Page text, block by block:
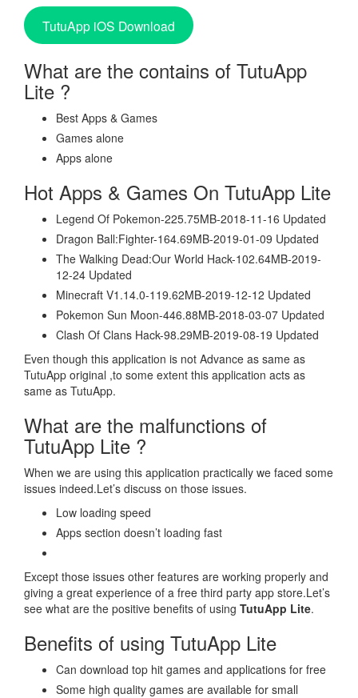
TutuApp iOS Download
What are the contains of TutuApp
Lite ?
Best Apps & Games
Games alone
Apps alone
Hot Apps & Games On TutuApp Lite
Legend Of Pokemon-225.75MB-2018-11-16 Updated
Dragon Ball:Fighter-164.69MB-2019-01-09 Updated
The Walking Dead:Our World Hack-102.64MB-2019-
12-24 Updated
Minecraft V1.14.0-119.62MB-2019-12-12 Updated
Pokemon Sun Moon-446.88MB-2018-03-07 Updated
Clash Of Clans Hack-98.29MB-2019-08-19 Updated
Even though this application is not Advance as same as
TutuApp original ,to some extent this application acts as
same as TutuApp.
What are the malfunctions of
TutuApp Lite ?
When we are using this application practically we faced some
issues indeed.Let’s discuss on those issues.
Low loading speed
Apps section doesn’t loading fast
Except those issues other features are working properly and
giving a great experience of a free third party app store.Let’s
see what are the positive benefits of using TutuApp Lite.
Benefits of using TutuApp Lite
Can download top hit games and applications for free
Some high quality games are available for small